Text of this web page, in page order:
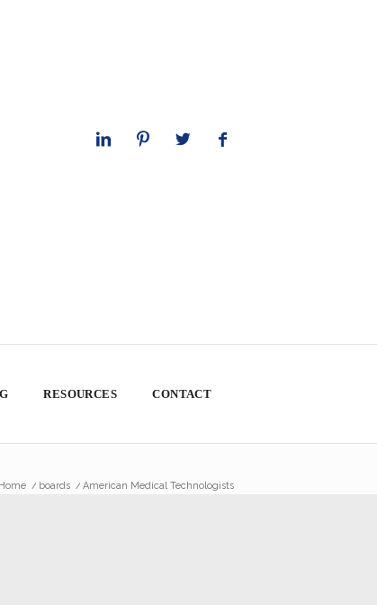
RESOURCES CONTACT
Home / boards / American Medical Technologists